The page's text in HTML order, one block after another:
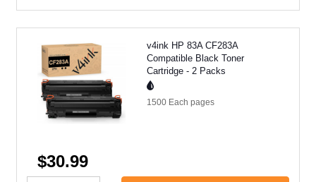
v4ink HP 83A CF283A
Compatible Black Toner
Cartridge - 2 Packs
1500 Each pages
$30.99